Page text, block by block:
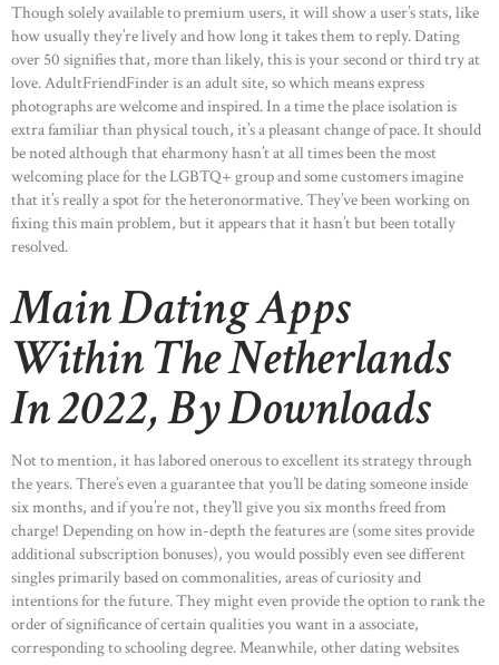
Though solely available to premium users, it will show a user’s stats, like
how usually they’re lively and how long it takes them to reply. Dating
over 50 signifies that, more than likely, this is your second or third try at
love. AdultFriendFinder is an adult site, so which means express
photographs are welcome and inspired. In a time the place isolation is
extra familiar than physical touch, it’s a pleasant change of pace. It should
be noted although that eharmony hasn’t at all times been the most
welcoming place for the LGBTQ+ group and some customers imagine
that it’s really a spot for the heteronormative. They’ve been working on
fixing this main problem, but it appears that it hasn’t but been totally
resolved.
Main Dating Apps
Within The Netherlands
In 2022, By Downloads
Not to mention, it has labored onerous to excellent its strategy through
the years. There’s even a guarantee that you’ll be dating someone inside
six months, and if you’re not, they’ll give you six months freed from
charge! Depending on how in-depth the features are (some sites provide
additional subscription bonuses), you would possibly even see different
singles primarily based on commonalities, areas of curiosity and
intentions for the future. They might even provide the option to rank the
order of significance of certain qualities you want in a associate,
corresponding to schooling degree. Meanwhile, other dating websites